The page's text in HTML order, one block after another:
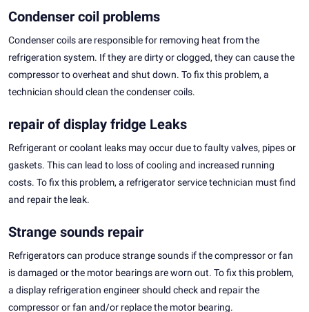
Condenser coil problems
Condenser coils are responsible for removing heat from the
refrigeration system. If they are dirty or clogged, they can cause the
compressor to overheat and shut down. To fix this problem, a
technician should clean the condenser coils.
repair of display fridge Leaks
Refrigerant or coolant leaks may occur due to faulty valves, pipes or
gaskets. This can lead to loss of cooling and increased running
costs. To fix this problem, a refrigerator service technician must find
and repair the leak.
Strange sounds repair
Refrigerators can produce strange sounds if the compressor or fan
is damaged or the motor bearings are worn out. To fix this problem,
a display refrigeration engineer should check and repair the
compressor or fan and/or replace the motor bearing.